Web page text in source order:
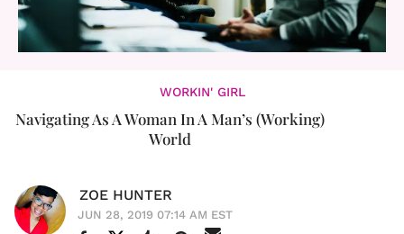
WORKIN' GIRL
Navigating As A Woman In A Man’s (Working)
World
ZOE HUNTER
JUN 28, 2019 07:14 AM EST